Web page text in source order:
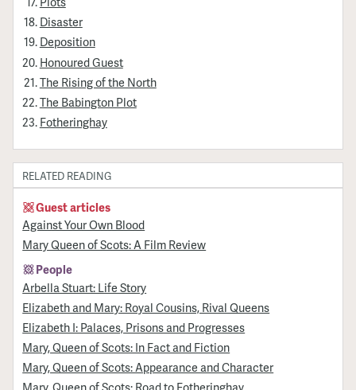
Disaster
Deposition
Honoured Guest
The Rising of the North
The Babington Plot
Fotheringhay
RELATED READING
Guest articles
Against Your Own Blood
Mary Queen of Scots: A Film Review
People
Arbella Stuart: Life Story
Elizabeth and Mary: Royal Cousins, Rival Queens
Elizabeth I: Palaces, Prisons and Progresses
Mary, Queen of Scots: In Fact and Fiction
Mary, Queen of Scots: Appearance and Character